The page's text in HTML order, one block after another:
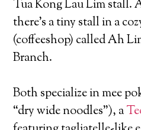
Tua Kong Lau Lim stall.
there’s a tiny stall in a
(coffeeshop) called Ah
Branch.
Both specialize in mee
“dry wide noodles”), a